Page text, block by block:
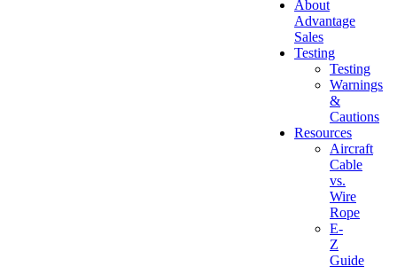
About
Advantage
Sales
Testing
Testing
Warnings
&
Cautions
Resources
Aircraft
Cable
vs.
Wire
Rope
E-
Z
Guide